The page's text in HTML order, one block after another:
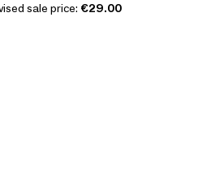
sale price: €29.00